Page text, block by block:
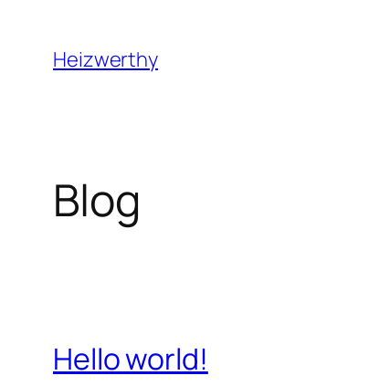
content
Heizwerthy
Blog
Hello world!